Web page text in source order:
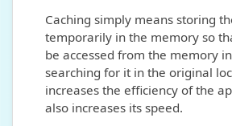
Caching simply means storing
temporarily in the memory so
be accessed from the memory
searching for it in the original
increases the efficiency of the
also increases its speed.